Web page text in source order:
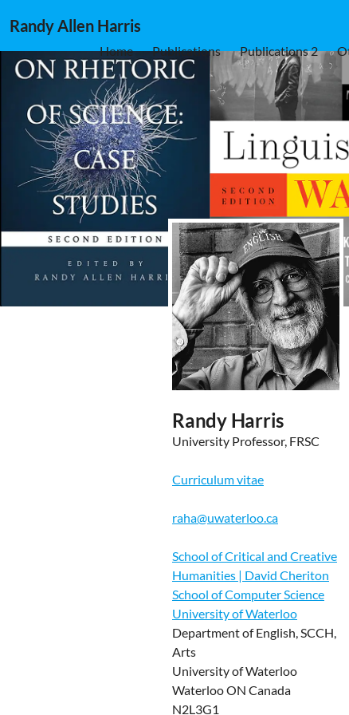
Randy Allen Harris
Home Publications Publications 2
Randy Harris
University Professor, FRSC
Curriculum vitae
raha@uwaterloo.ca
School of Critical and Creative
Humanities | David Cheriton
School of Computer Science
University of Waterloo
Department of English, SCCH,
Arts
University of Waterloo
Waterloo ON Canada
N2L3G1